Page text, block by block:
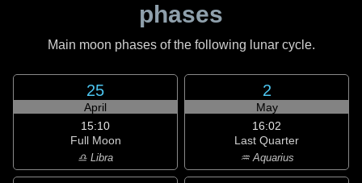
phases
Main moon phases of the following lunar cycle.
25
April
15:10
Full Moon
♎ Libra
2
May
16:02
Last Quarter
♒ Aquarius